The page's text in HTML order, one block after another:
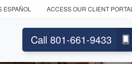
ESPAÑOL ACCESS OUR CLIENT PORTAL
Call 801-661-9433